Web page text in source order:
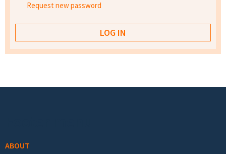
Request new password
ABOUT